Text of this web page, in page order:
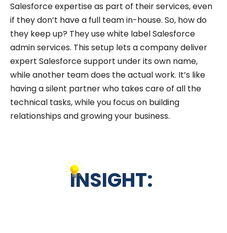
Salesforce expertise as part of their services, even
if they don’t have a full team in-house. So, how do
they keep up? They use white label Salesforce
admin services. This setup lets a company deliver
expert Salesforce support under its own name,
while another team does the actual work. It’s like
having a silent partner who takes care of all the
technical tasks, while you focus on building
relationships and growing your business.
INSIGHT: